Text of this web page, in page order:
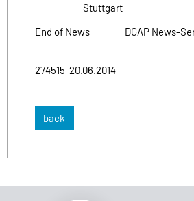
Stuttgart
End of News
DGAP News-
274515 20.06.2014
back